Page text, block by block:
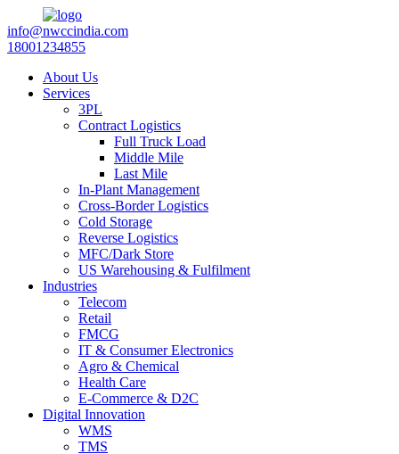
info@nwccindia.com
18001234855
About Us
Services
3PL
Contract Logistics
Full Truck Load
Middle Mile
Last Mile
In-Plant Management
Cross-Border Logistics
Cold Storage
Reverse Logistics
MFC/Dark Store
US Warehousing & Fulfilment
Industries
Telecom
Retail
FMCG
IT & Consumer Electronics
Agro & Chemical
Health Care
E-Commerce & D2C
Digital Innovation
WMS
TMS